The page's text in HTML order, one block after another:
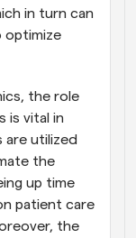
in turn can
optimize
the role
is vital in
utilized
the
up time
patient care
the